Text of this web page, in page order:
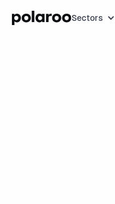
Sectors